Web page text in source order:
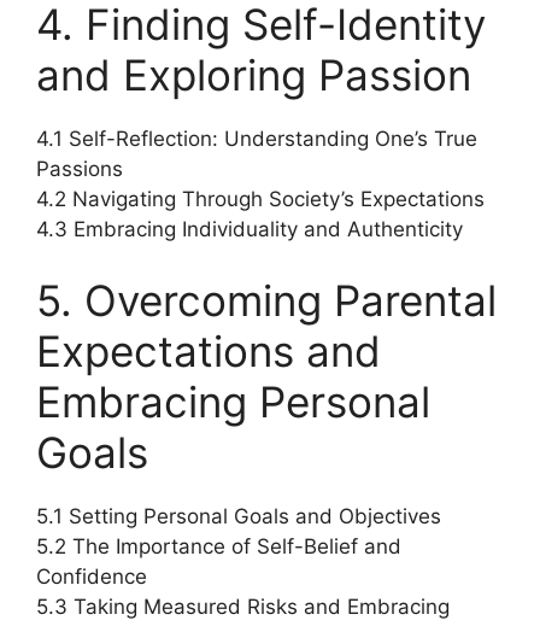
4. Finding Self-Identity
and Exploring Passion
4.1 Self-Reflection: Understanding One’s True
Passions
4.2 Navigating Through Society’s Expectations
4.3 Embracing Individuality and Authenticity
5. Overcoming Parental
Expectations and
Embracing Personal
Goals
5.1 Setting Personal Goals and Objectives
5.2 The Importance of Self-Belief and
Confidence
5.3 Taking Measured Risks and Embracing